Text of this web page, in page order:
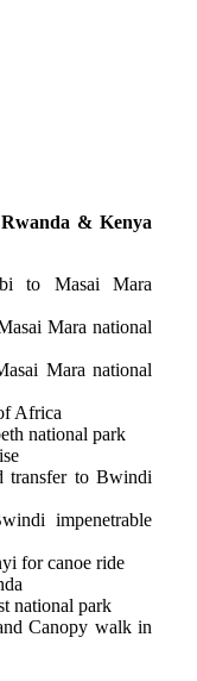
& Kenya
to Masai Mara
Mara national
Mara national
Africa
national park
transfer to Bwindi
impenetrable
for canoe ride
national park
Canopy walk in